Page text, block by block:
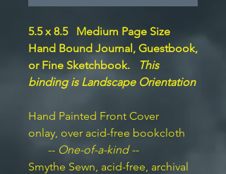
5.5 x 8.5 Medium Page Size
Hand Bound Journal, Guestbook,
or Fine Sketchbook.
This
binding is Landscape Orientation
Hand Painted Front Cover
onlay, over acid-free bookcloth
-- One-of-a-kind --
Smythe Sewn, acid-free, archival